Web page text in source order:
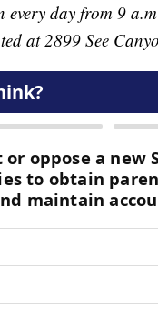
every day from 9
at 2899 See